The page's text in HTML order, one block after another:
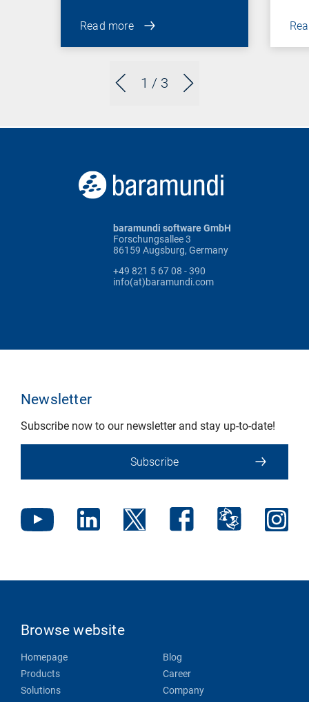
1 / 3
Read more
baramundi software GmbH
Forschungsallee 3
86159 Augsburg, Germany
+49 821 5 67 08 - 390
info(at)baramundi.com
Newsletter
Subscribe now to our newsletter and stay up-to-date!
Subscribe
Browse website
Homepage
Products
Solutions
Blog
Career
Company